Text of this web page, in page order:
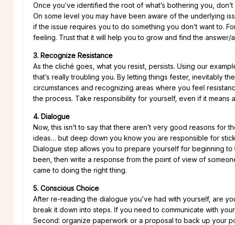
Once you’ve identified the root of what’s bothering you,
On some level you may have been aware of the underlying
if the issue requires you to do something you don’t want to.
feeling. Trust that it will help you to grow and find the answer/
3. Recognize Resistance
As the cliché goes, what you resist, persists. Using our
that’s really troubling you. By letting things fester, inevitably
circumstances and recognizing areas where you feel
the process. Take responsibility for yourself, even if it means
4. Dialogue
Now, this isn’t to say that there aren’t very good reasons for
ideas… but deep down you know you are responsible for
Dialogue step allows you to prepare yourself for beginning
been, then write a response from the point of view of
came to doing the right thing.
5. Conscious Choice
After re-reading the dialogue you’ve had with yourself, are
break it down into steps. If you need to communicate with
Second: organize paperwork or a proposal to back up your